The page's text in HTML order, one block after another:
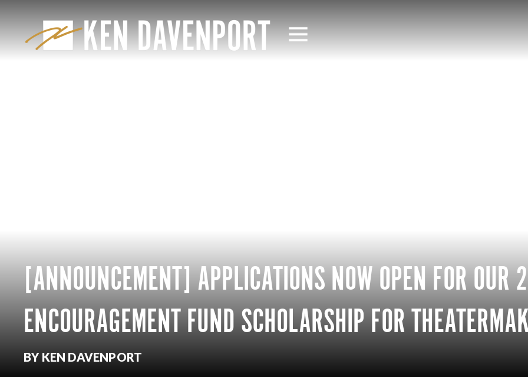
[ANNOUNCEMENT] APPLICATIONS NOW OPEN FOR
ENCOURAGEMENT FUND SCHOLARSHIP FOR
BY KEN DAVENPORT